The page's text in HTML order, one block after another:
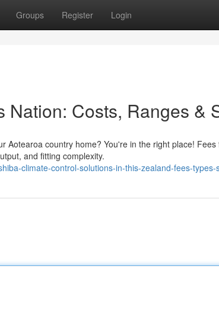
Groups Register Login
Nation: Costs, Ranges &
Aotearoa country home? You're in the right place!
and fitting complexity.
climate-control-solutions-in-this-zealand-fees-types-